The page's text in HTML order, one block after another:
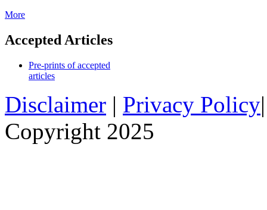
More
Accepted Articles
Pre-prints of accepted
articles
Disclaimer | Privacy Policy
Copyright 2025